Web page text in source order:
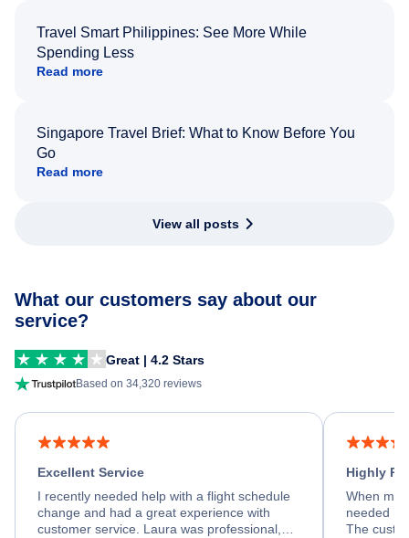
Travel Smart Philippines: See More While
Spending Less
Read more
Singapore Travel Brief: What to Know Before You
Go
Read more
View all posts
What our customers say about our
service?
Great | 4.2 Stars
Based on 34,320 reviews
Excellent Service
I recently needed help with a flight schedule
change and had a great experience with
customer service. Laura was professional,
Highly
When my
needed
The